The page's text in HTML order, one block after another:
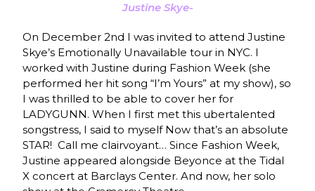
Justine Skye-
On December 2nd I was invited to attendJustine
Skye’s Emotionally Unavailabletour in NYC. I
worked with Justine during Fashion Week (she
performed her hit song“I’m Yours”at myshow), so
I was thrilled to be able to cover her for
LADYGUNN. When I first met this ubertalented
songstress, I said to myself Now that’s an absolute
STAR! Call me clairvoyant… Since Fashion Week,
Justine appeared alongside Beyonce at the Tidal
X concert at Barclays Center. And now, her solo